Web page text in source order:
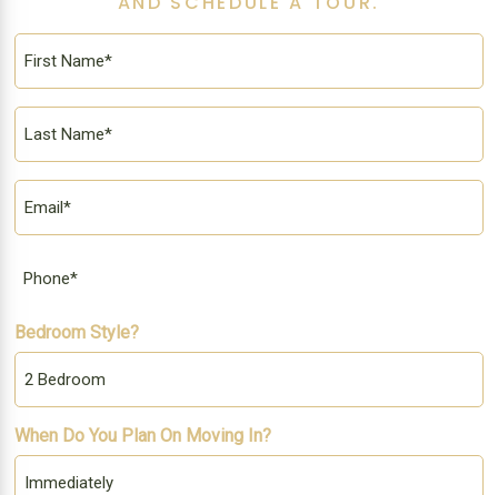
First
Name
*
Last
Name
*
Email
Bedroom Style?
When Do You Plan On Moving In?